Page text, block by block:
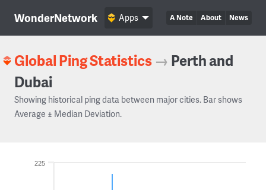
WonderNetwork A Note About News
Apps
Global Ping Statistics → Perth and
Dubai
Showing historical ping data between major cities. Bar shows
Average ± Median Deviation.
225